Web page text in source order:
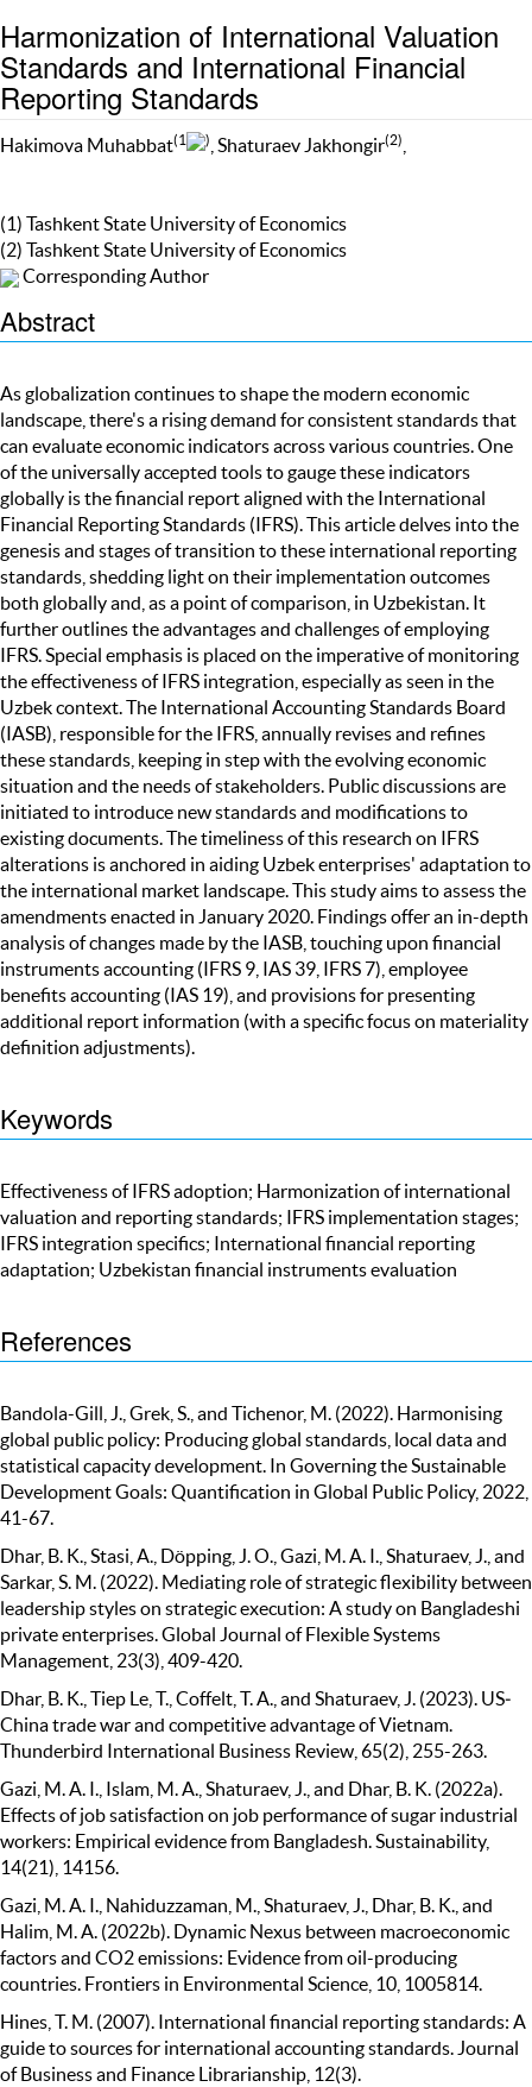
Harmonization of International Valuation
Standards and International Financial
Reporting Standards
Hakimova Muhabbat(1 ) , Shaturaev Jakhongir(2)
(1) Tashkent State University of Economics
(2) Tashkent State University of Economics
Corresponding Author
Abstract
As globalization continues to shape the modern economic
landscape, there's a rising demand for consistent standards that
can evaluate economic indicators across various countries. One
of the universally accepted tools to gauge these indicators
globally is the financial report aligned with the International
Financial Reporting Standards (IFRS). This article delves into the
genesis and stages of transition to these international reporting
standards, shedding light on their implementation outcomes
both globally and, as a point of comparison, in Uzbekistan. It
further outlines the advantages and challenges of employing
IFRS. Special emphasis is placed on the imperative of monitoring
the effectiveness of IFRS integration, especially as seen in the
Uzbek context. The International Accounting Standards Board
(IASB), responsible for the IFRS, annually revises and refines
these standards, keeping in step with the evolving economic
situation and the needs of stakeholders. Public discussions are
initiated to introduce new standards and modifications to
existing documents. The timeliness of this research on IFRS
alterations is anchored in aiding Uzbek enterprises' adaptation to
the international market landscape. This study aims to assess the
amendments enacted in January 2020. Findings offer an in-depth
analysis of changes made by the IASB, touching upon financial
instruments accounting (IFRS 9, IAS 39, IFRS 7), employee
benefits accounting (IAS 19), and provisions for presenting
additional report information (with a specific focus on materiality
definition adjustments).
Keywords
Effectiveness of IFRS adoption; Harmonization of international
valuation and reporting standards; IFRS implementation stages;
IFRS integration specifics; International financial reporting
adaptation; Uzbekistan financial instruments evaluation
References
Bandola-Gill, J., Grek, S., and Tichenor, M. (2022). Harmonising
global public policy: Producing global standards, local data and
statistical capacity development. In Governing the Sustainable
Development Goals: Quantification in Global Public Policy, 2022,
41-67.
Dhar, B. K., Stasi, A., Döpping, J. O., Gazi, M. A. I., Shaturaev, J., and
Sarkar, S. M. (2022). Mediating role of strategic flexibility between
leadership styles on strategic execution: A study on Bangladeshi
private enterprises. Global Journal of Flexible Systems
Management, 23(3), 409-420.
Dhar, B. K., Tiep Le, T., Coffelt, T. A., and Shaturaev, J. (2023). US‐
China trade war and competitive advantage of Vietnam.
Thunderbird International Business Review, 65(2), 255-263.
Gazi, M. A. I., Islam, M. A., Shaturaev, J., and Dhar, B. K. (2022a).
Effects of job satisfaction on job performance of sugar industrial
workers: Empirical evidence from Bangladesh. Sustainability,
14(21), 14156.
Gazi, M. A. I., Nahiduzzaman, M., Shaturaev, J., Dhar, B. K., and
Halim, M. A. (2022b). Dynamic Nexus between macroeconomic
factors and CO2 emissions: Evidence from oil-producing
countries. Frontiers in Environmental Science, 10, 1005814.
Hines, T. M. (2007). International financial reporting standards: A
guide to sources for international accounting standards. Journal
of Business and Finance Librarianship, 12(3).